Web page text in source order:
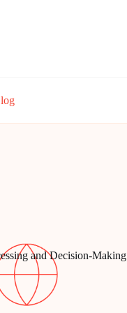
and Decision-Making